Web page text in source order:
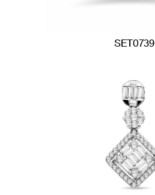
SET0739